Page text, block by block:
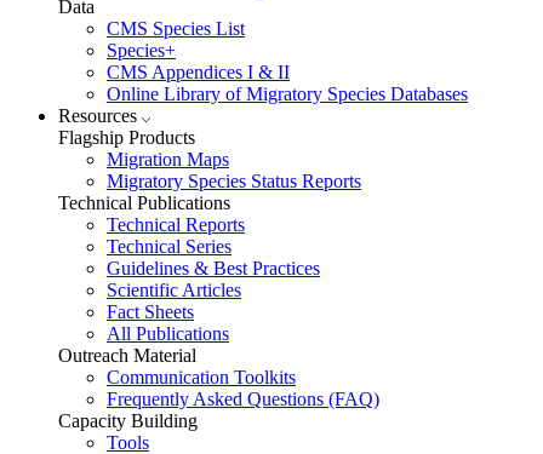
Data
CMS Species List
Species+
CMS Appendices I & II
Online Library of Migratory Species Databases
Resources
Flagship Products
Migration Maps
Migratory Species Status Reports
Technical Publications
Technical Reports
Technical Series
Guidelines & Best Practices
Scientific Articles
Fact Sheets
All Publications
Outreach Material
Communication Toolkits
Frequently Asked Questions (FAQ)
Capacity Building
Tools